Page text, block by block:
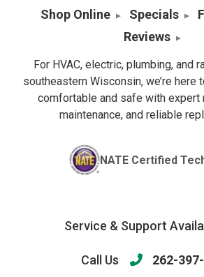
Shop Online Specials
Reviews
For HVAC, electric, plumbing, and
southeastern Wisconsin, we’re here
comfortable and safe with expert
maintenance, and reliable
NATE Certified
Service & Support
Call Us 262-